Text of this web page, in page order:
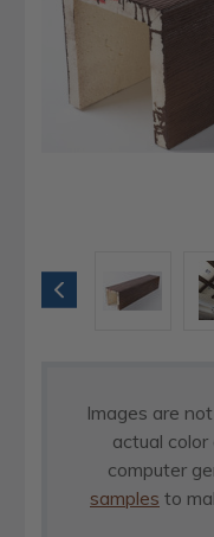
Images are
actual
computer
samples to